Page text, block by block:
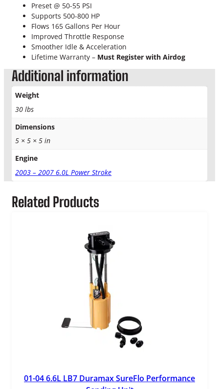
F
-
5
G
a
t
i
Preset @ 50-55 PSI
Supports 500-800 HP
Flows 165 Gallons Per Hour
Improved Throttle Response
Smoother Idle & Acceleration
Lifetime Warranty – Must Register with Airdog
Additional information
Weight
30 lbs
Dimensions
5 × 5 × 5 in
Engine
2003 – 2007 6.0L Power Stroke
Related Products
01-04 6.6L LB7 Duramax SureFlo Performance